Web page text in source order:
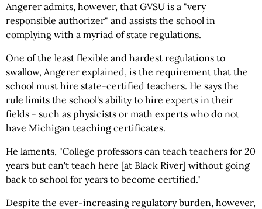
Angerer admits, however, that GVSU is a "very
responsible authorizer" and assists the school in
complying with a myriad of state regulations.
One of the least flexible and hardest regulations to
swallow, Angerer explained, is the requirement that the
school must hire state-certified teachers. He says the
rule limits the school's ability to hire experts in their
fields - such as physicists or math experts who do not
have Michigan teaching certificates.
He laments, "College professors can teach teachers for 20
years but can't teach here [at Black River] without going
back to school for years to become certified."
Despite the ever-increasing regulatory burden, however,